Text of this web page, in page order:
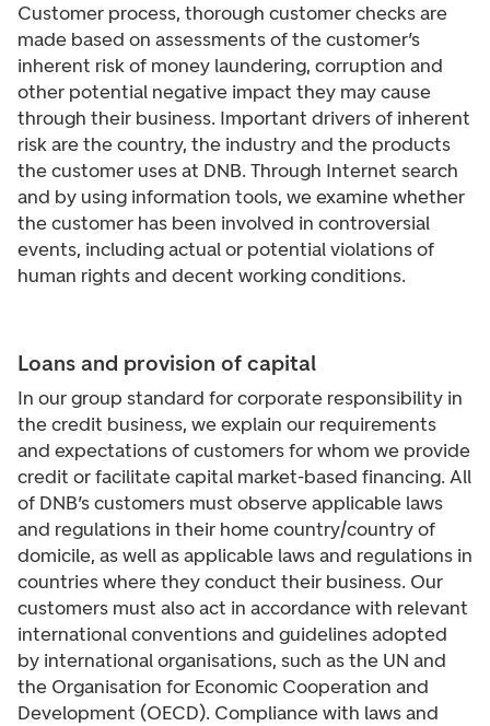
Customer process, thorough customer checks are
made based on assessments of the customer’s
inherent risk of money laundering, corruption and
other potential negative impact they may cause
through their business. Important drivers of inherent
risk are the country, the industry and the products
the customer uses at DNB. Through Internet search
and by using information tools, we examine whether
the customer has been involved in controversial
events, including actual or potential violations of
human rights and decent working conditions.
Loans and provision of capital
In our group standard for corporate responsibility in
the credit business, we explain our requirements
and expectations of customers for whom we provide
credit or facilitate capital market-based financing. All
of DNB’s customers must observe applicable laws
and regulations in their home country/country of
domicile, as well as applicable laws and regulations in
countries where they conduct their business. Our
customers must also act in accordance with relevant
international conventions and guidelines adopted
by international organisations, such as the UN and
the Organisation for Economic Cooperation and
Development (OECD). Compliance with laws and